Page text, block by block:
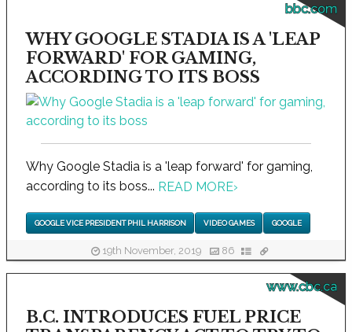
bbc.com
WHY GOOGLE STADIA IS A 'LEAP
FORWARD' FOR GAMING,
ACCORDING TO ITS BOSS
Why Google Stadia is a 'leap forward' for gaming,
according to its boss... READ MORE›
GOOGLE VICE PRESIDENT PHIL HARRISON VIDEO GAMES GOOGLE
19th November, 2019 86
www.cbc.ca
B.C. INTRODUCES FUEL PRICE